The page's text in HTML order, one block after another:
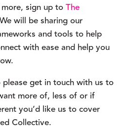
sign up to The
will be sharing our
and tools to help
with ease and help you
please get in touch with us to
more of, less of or if
you’d like us to cover
Collective.